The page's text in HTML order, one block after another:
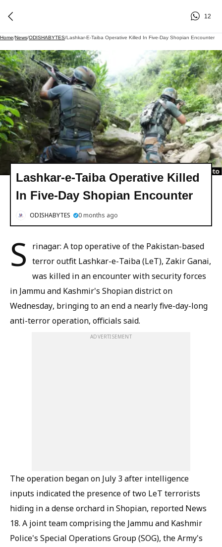
12
Home/News/ODISHABYTES/Lashkar-E-Taiba Operative Killed In Five-Day Shopian Encounter
Lashkar-e-Taiba Operative Killed
In Five-Day Shopian Encounter
ODISHABYTES 0 months ago
S
rinagar: A top operative of the Pakistan-based
terror outfit Lashkar-e-Taiba (LeT), Zakir Ganai,
was killed in an encounter with security forces
in Jammu and Kashmir's Shopian district on
Wednesday, bringing to an end a nearly five-day-long
anti-terror operation, officials said.
ADVERTISEMENT
The operation began on July 3 after intelligence
inputs indicated the presence of two LeT terrorists
hiding in a dense orchard in Shopian, reported News
18. A joint team comprising the Jammu and Kashmir
Police's Special Operations Group (SOG), the Army's